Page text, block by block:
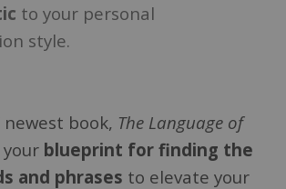
to your personal
style.
newest book, The Language of
your blueprint for finding the
and phrases to elevate your